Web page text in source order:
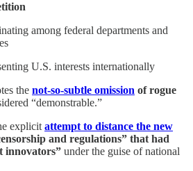
among federal departments and
U.S. interests internationally
the not-so-subtle omission of rogue
“demonstrable.”
explicit attempt to distance the new
and regulations” that had
innovators” under the guise of national